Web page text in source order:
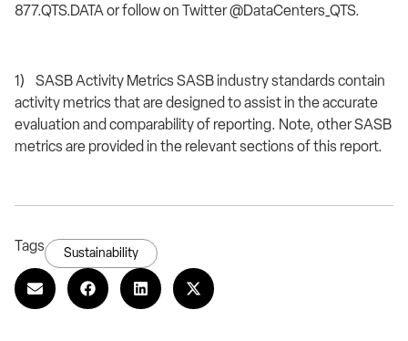
877.QTS.DATA or follow on Twitter @DataCenters_QTS.
1) SASB Activity Metrics SASB industry standards contain
activity metrics that are designed to assist in the accurate
evaluation and comparability of reporting. Note, other SASB
metrics are provided in the relevant sections of this report.
Tags Sustainability